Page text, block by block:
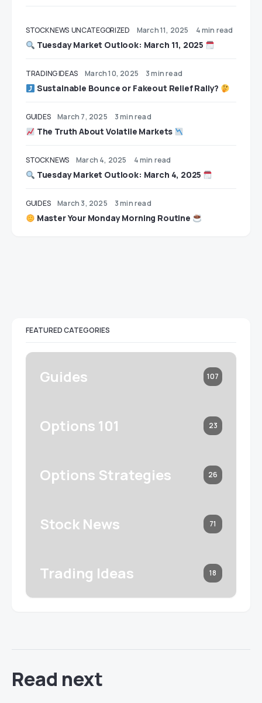
STOCK NEWS UNCATEGORIZED March 11, 2025 4 min read
Tuesday Market Outlook: March 11, 2025
TRADING IDEAS March 10, 2025 3 min read
Sustainable Bounce or Fakeout Relief Rally?
GUIDES March 7, 2025 3 min read
The Truth About Volatile Markets
STOCK NEWS March 4, 2025 4 min read
Tuesday Market Outlook: March 4, 2025
GUIDES March 3, 2025 3 min read
Master Your Monday Morning Routine
FEATURED CATEGORIES
Guides 107
Options 101 23
Options Strategies 26
Stock News 71
Trading Ideas 18
Read next